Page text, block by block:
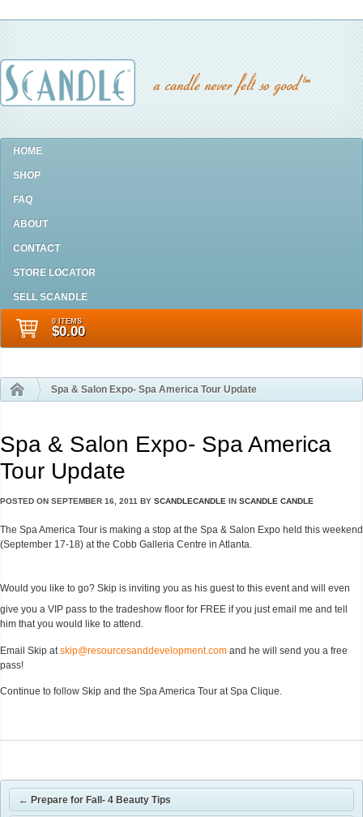
HOME
SHOP
FAQ
ABOUT
CONTACT
STORE LOCATOR
SELL SCANDLE
0 ITEMS
$0.00
Spa & Salon Expo- Spa America Tour Update
Spa & Salon Expo- Spa America
Tour Update
POSTED ON SEPTEMBER 16, 2011 BY SCANDLECANDLE IN SCANDLE CANDLE
The Spa America Tour is making a stop at the Spa & Salon Expo held this weekend
(September 17-18) at the Cobb Galleria Centre in Atlanta.
Would you like to go? Skip is inviting you as his guest to this event and will even
give you a VIP pass to the tradeshow floor for FREE if you just email me and tell
him that you would like to attend.
Email Skip at skip@resourcesanddevelopment.com and he will send you a free
pass!
Continue to follow Skip and the Spa America Tour at Spa Clique.
← Prepare for Fall- 4 Beauty Tips